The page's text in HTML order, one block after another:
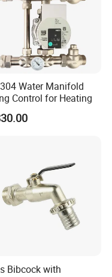
Water Manifold
Control for Heating
Bibcock with